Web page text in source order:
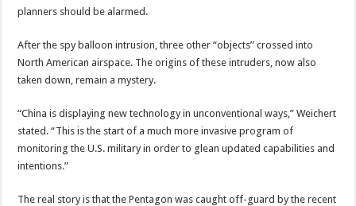
planners should be alarmed.
After the spy balloon intrusion, three other “objects” crossed into
North American airspace. The origins of these intruders, now also
taken down, remain a mystery.
“China is displaying new technology in unconventional ways,” Weichert
stated. “This is the start of a much more invasive program of
monitoring the U.S. military in order to glean updated capabilities and
intentions.”
The real story is that the Pentagon was caught off-guard by the recent